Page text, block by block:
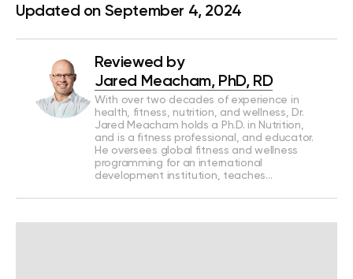
Updated on September 4, 2024
Reviewed by
Jared Meacham, PhD, RD
With over two decades of experience in
health, fitness, nutrition, and wellness, Dr.
Jared Meacham holds a Ph.D. in Nutrition,
and is a fitness professional, and educator.
He oversees global fitness and wellness
programming for an international
development institution, teaches…